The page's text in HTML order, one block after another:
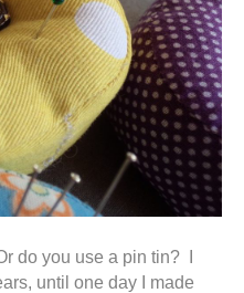
do you use a pin tin? I
until one day I made